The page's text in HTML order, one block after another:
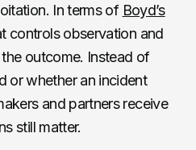
In terms of Boyd’s
controls observation and
outcome. Instead of
or whether an incident
and partners receive
still matter.